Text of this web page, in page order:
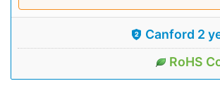
Canford 2
RoHS